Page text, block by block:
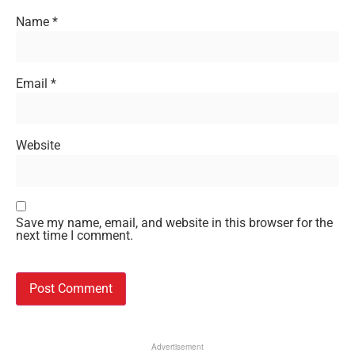
Name *
Email *
Website
Save my name, email, and website in this browser for the
next time I comment.
Advertisement